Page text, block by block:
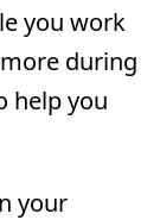
you work
during
help you
your